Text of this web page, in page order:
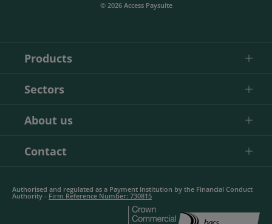
© 2026 Access Paysuite
Products
Sectors
About us
Contact
Authorised and regulated as a Payment Institution by the Financial Conduct
Authority - Firm Reference Number: 730815